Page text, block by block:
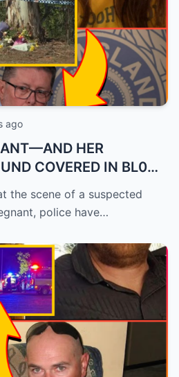
ago
HER
COVERED IN BL0OD
the scene of a suspected
police have…